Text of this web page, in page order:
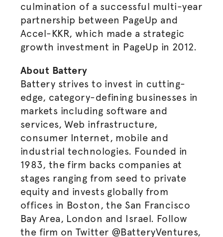
culmination of a successful multi-year
partnership between PageUp and
Accel-KKR, which made a strategic
growth investment in PageUp in 2012.
About Battery
Battery strives to invest in cutting-
edge, category-defining businesses in
markets including software and
services, Web infrastructure,
consumer Internet, mobile and
industrial technologies. Founded in
1983, the firm backs companies at
stages ranging from seed to private
equity and invests globally from
offices in Boston, the San Francisco
Bay Area, London and Israel. Follow
the firm on Twitter @BatteryVentures,